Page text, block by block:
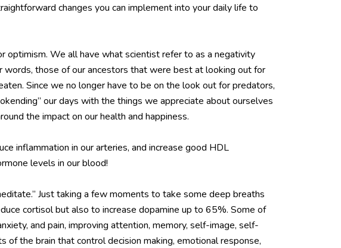
changes you can implement into your daily life to
optimism. We all have what scientist refer to as a negativity
words, those of our ancestors that were best at looking out for
Since we no longer have to be on the look out for predators,
our days with the things we appreciate about ourselves
the impact on our health and happiness.
inflammation in our arteries, and increase good HDL
levels in our blood!
Just taking a few moments to take some deep breaths
cortisol but also to increase dopamine up to 65%. Some of
and pain, improving attention, memory, self-image, self-
the brain that control decision making, emotional response,